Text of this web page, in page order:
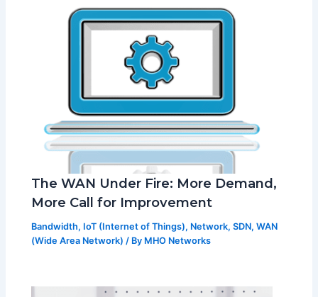
The WAN Under Fire: More Demand,
More Call for Improvement
Bandwidth, IoT (Internet of Things), Network,SDN,WAN
(Wide Area Network) / By MHO Networks